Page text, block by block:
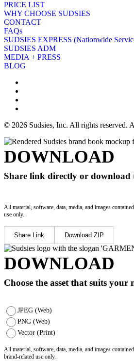
PRICE LIST
WHY CHOOSE SUDSIES
CONTACT
FAQs
SUDSIES EXPRESS (Nationwide
SUDSIES ADM
MEDIA + PRESS
BLOG
© 2026 Sudsies, Inc. All rights reserved.
DOWNLOAD
Share link directly or download
All material, software, data, media, and images
use only.
Share Link Download ZIP
DOWNLOAD
Choose the asset that suits your
JPEG (Web)
PNG (Web)
Vector (Print)
All material, software, data, media, and images
brand-related use only.